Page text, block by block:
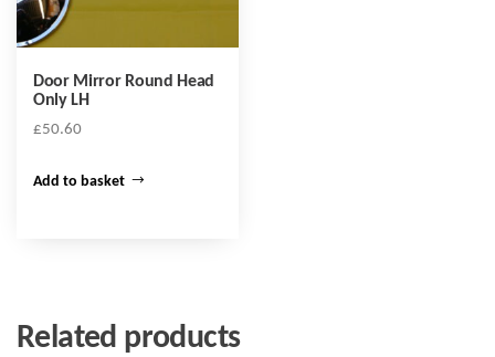
Door Mirror Round Head
Only LH
£50.60
Add to basket
Related products